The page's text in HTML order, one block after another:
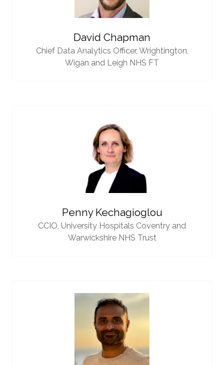
David Chapman
Chief Data Analytics Officer, Wrightington,
Wigan and Leigh NHS FT
Penny Kechagioglou
CCIO, University Hospitals Coventry and
Warwickshire NHS Trust